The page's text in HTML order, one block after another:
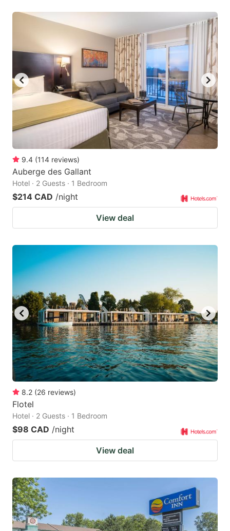
9.4 (114 reviews)
Auberge des Gallant
Hotel · 2 Guests · 1 Bedroom
$214 CAD /night
View deal
8.2 (26 reviews)
Flotel
Hotel · 2 Guests · 1 Bedroom
$98 CAD /night
View deal